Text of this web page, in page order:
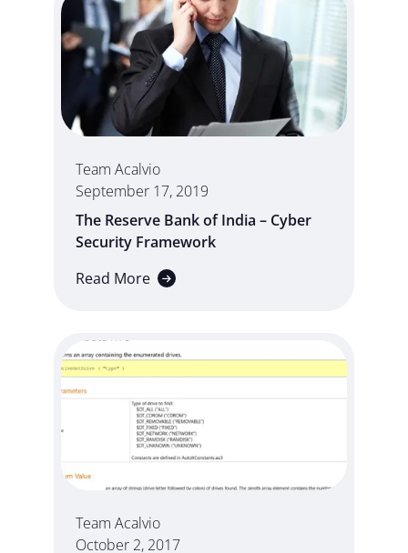
Team Acalvio
September 17, 2019
The Reserve Bank of India – Cyber
Security Framework
Read More
Team Acalvio
October 2, 2017